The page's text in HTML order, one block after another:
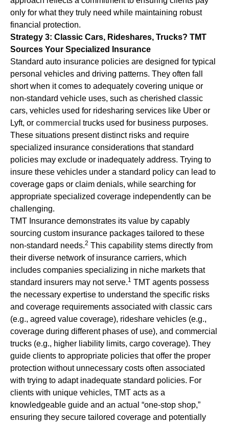
only for what they truly need while maintaining robust
financial protection.
Strategy 3: Classic Cars, Rideshares, Trucks? TMT
Sources Your Specialized Insurance
Standard auto insurance policies are designed for typical
personal vehicles and driving patterns. They often fall
short when it comes to adequately covering unique or
non-standard vehicle uses, such as cherished classic
cars, vehicles used for ridesharing services like Uber or
Lyft, or commercial trucks used for business purposes.
These situations present distinct risks and require
specialized insurance considerations that standard
policies may exclude or inadequately address. Trying to
insure these vehicles under a standard policy can lead to
coverage gaps or claim denials, while searching for
appropriate specialized coverage independently can be
challenging.
TMT Insurance demonstrates its value by capably
sourcing custom insurance packages tailored to these
non-standard needs.2 This capability stems directly from
their diverse network of insurance carriers, which
includes companies specializing in niche markets that
standard insurers may not serve.1 TMT agents possess
the necessary expertise to understand the specific risks
and coverage requirements associated with classic cars
(e.g., agreed value coverage), rideshare vehicles (e.g.,
coverage during different phases of use), and commercial
trucks (e.g., higher liability limits, cargo coverage). They
guide clients to appropriate policies that offer the proper
protection without unnecessary costs often associated
with trying to adapt inadequate standard policies. For
clients with unique vehicles, TMT acts as a
knowledgeable guide and an actual “one-stop shop,”
ensuring they secure tailored coverage and potentially